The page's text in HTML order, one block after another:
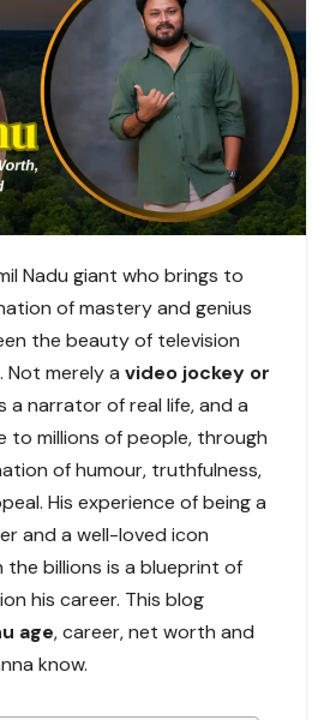
Nadu giant who brings to
of mastery and genius
the beauty of television
Not merely a video jockey or
a narrator of real life, and a
to millions of people, through
of humour, truthfulness,
His experience of being a
and a well-loved icon
the billions is a blueprint of
his career. This blog
age, career, net worth and
know.